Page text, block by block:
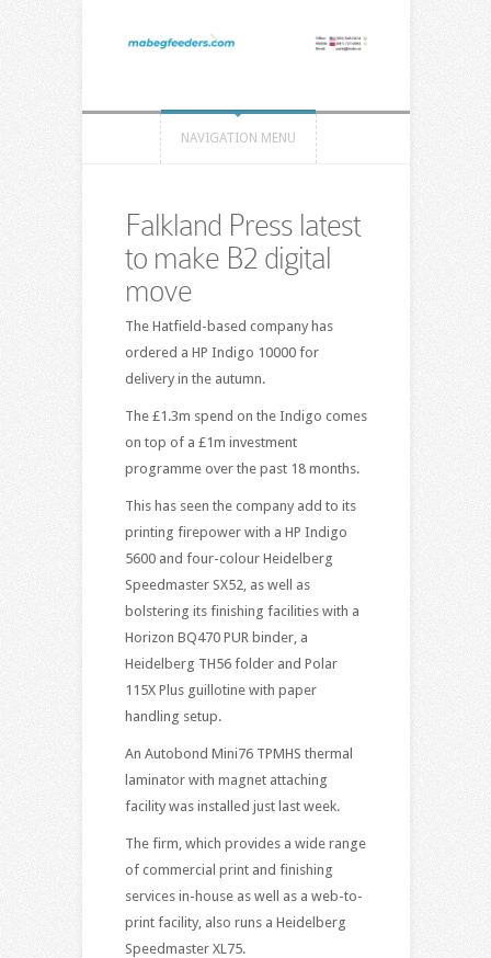
NAVIGATION MENU
Falkland Press latest
to make B2 digital
move
The Hatfield-based company has
ordered a HP Indigo 10000 for
delivery in the autumn.
The £1.3m spend on the Indigo comes
on top of a £1m investment
programme over the past 18 months.
This has seen the company add to its
printing firepower with a HP Indigo
5600 and four-colour Heidelberg
Speedmaster SX52, as well as
bolstering its finishing facilities with a
Horizon BQ470 PUR binder, a
Heidelberg TH56 folder and Polar
115X Plus guillotine with paper
handling setup.
An Autobond Mini76 TPMHS thermal
laminator with magnet attaching
facility was installed just last week.
The firm, which provides a wide range
of commercial print and finishing
services in-house as well as a web-to-
print facility, also runs a Heidelberg
Speedmaster XL75.